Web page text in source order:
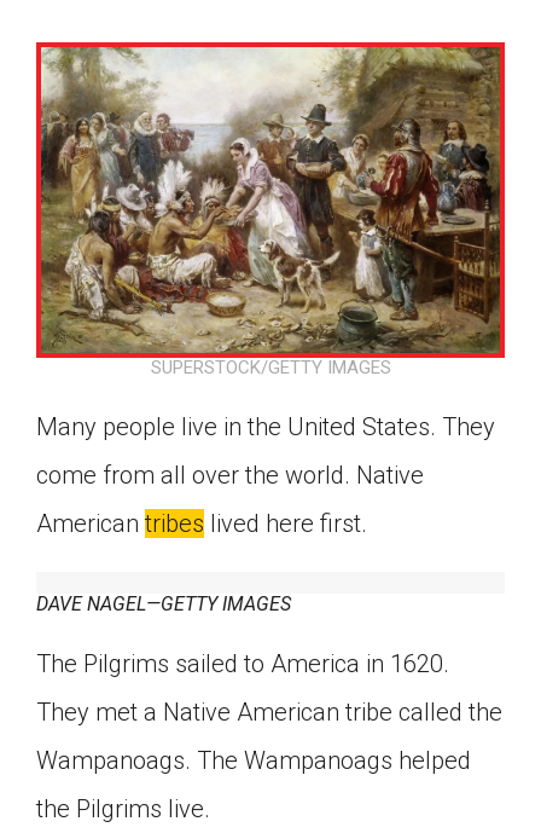
SUPERSTOCK/GETTY IMAGES
Many people live in the United States. They
come from all over the world. Native
Americantribes lived here first.
DAVE NAGEL—GETTY IMAGES
The Pilgrims sailed to America in 1620.
They met a Native American tribe called the
Wampanoags. The Wampanoags helped
the Pilgrims live.
a class in your Google Classroom.
creating an assignment or asking a question.